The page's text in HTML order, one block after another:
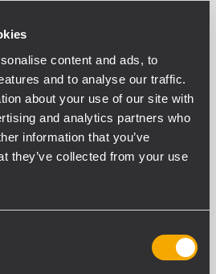
content and ads, to
and to analyse our traffic.
about your use of our site with
and analytics partners who
information that you’ve
they’ve collected from your use